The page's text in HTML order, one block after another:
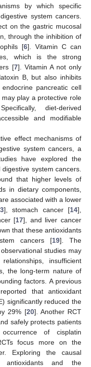
by which specific
system cancers.
on the gastric mucosal
through the inhibition of
[6]. Vitamin C can
which is the strong
[7]. Vitamin A not only
B, but also inhibits
pancreatic cell
play a protective role
diet-derived
and modifiable
effect mechanisms of
system cancers, a
have explored the
system cancers.
that higher levels of
in dietary components,
associated with a lower
], stomach cancer [14],
[17], and liver cancer
that these antioxidants
cancers [19]. The
studies may
insufficient
the long-term nature of
factors. A previous
that antioxidant
significantly reduced the
29% [20]. Another RCT
safely protects patients
of cisplatin
focus more on the
Exploring the causal
antioxidants and the